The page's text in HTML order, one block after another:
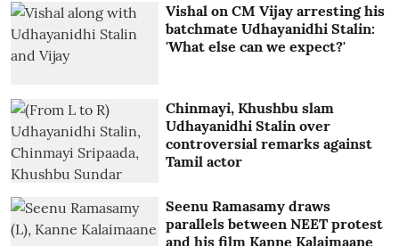
Vishal on CM Vijay arresting his
batchmate Udhayanidhi Stalin:
'What else can we expect?'
Chinmayi, Khushbu slam
Udhayanidhi Stalin over
controversial remarks against
Tamil actor
Seenu Ramasamy draws
parallels between NEET protest
and his film Kanne Kalaimaane